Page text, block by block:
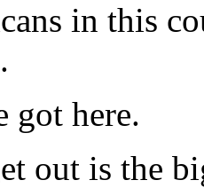
in this
got here.
out is the